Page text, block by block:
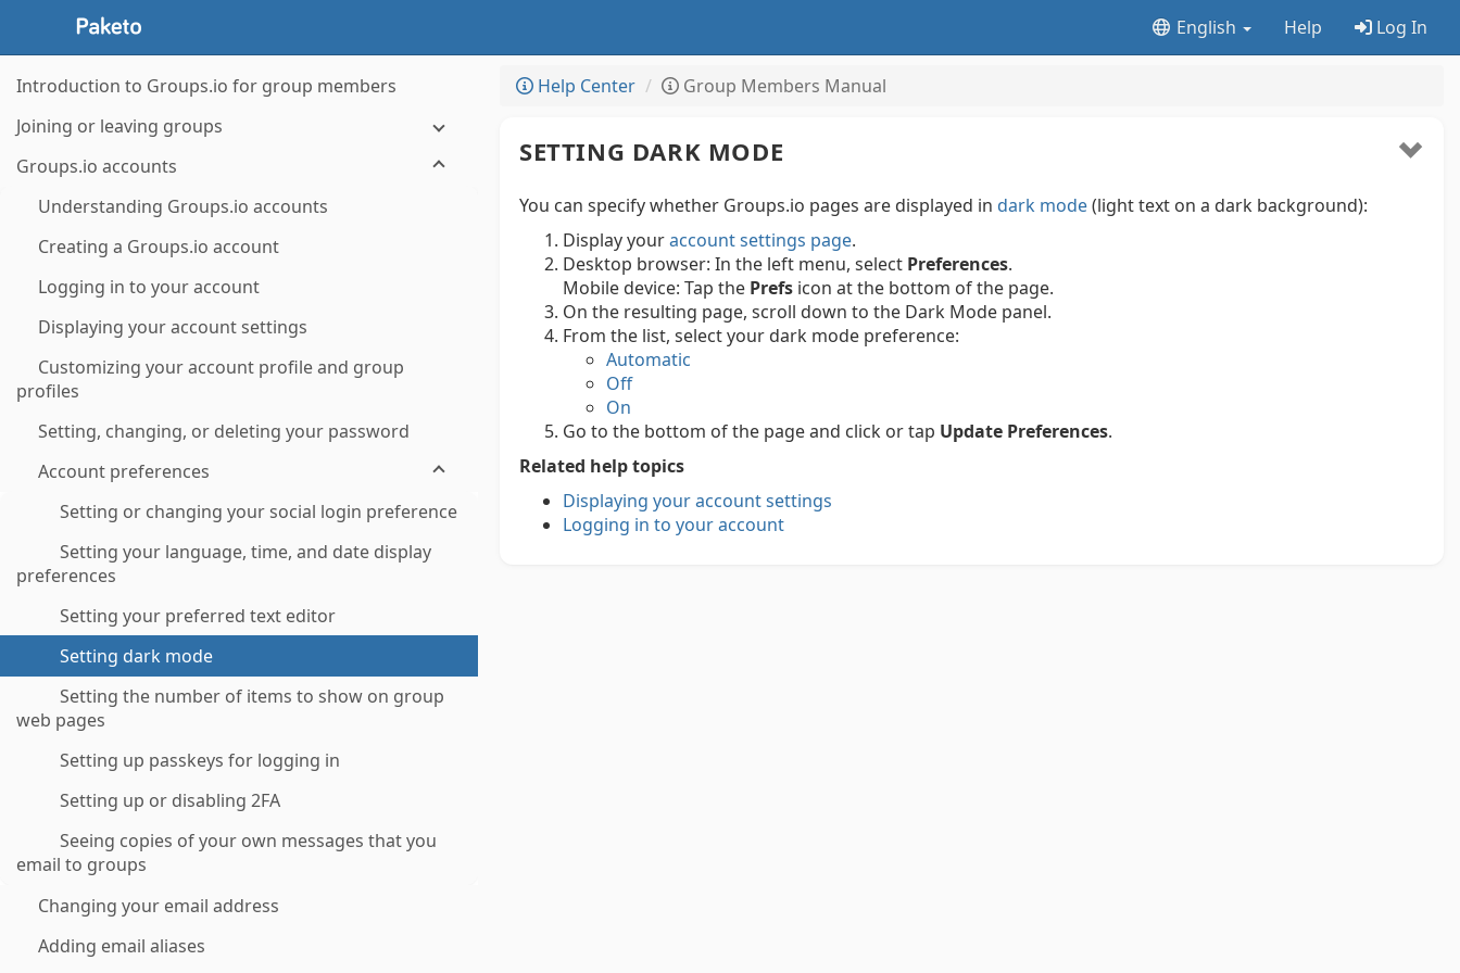
English Help Log In
Introduction to Groups.io for group members
Joining or leaving groups
Groups.io accounts
Understanding Groups.io accounts
Creating a Groups.io account
Logging in to your account
Displaying your account settings
Customizing your account profile and group
profiles
Setting, changing, or deleting your password
Account preferences
Setting or changing your social login preference
Setting your language, time, and date display
preferences
Setting your preferred text editor
Setting dark mode
Setting the number of items to show on group
web pages
Setting up passkeys for logging in
Setting up or disabling 2FA
Seeing copies of your own messages that you
email to groups
Changing your email address
Adding email aliases
Help Center Group Members Manual
SETTING DARK MODE
You can specify whether Groups.io pages are displayed in dark mode(light text on a dark background):
Display youraccount settings page.
Desktop browser: In the left menu, select Preferences.
Mobile device: Tap the Prefs icon at the bottom of the page.
On the resulting page, scroll down to the Dark Mode panel.
From the list, select your dark mode preference:
Automatic
Off
On
Go to the bottom of the page and click or tap Update Preferences.
Related help topics
Displaying your account settings
Logging in to your account